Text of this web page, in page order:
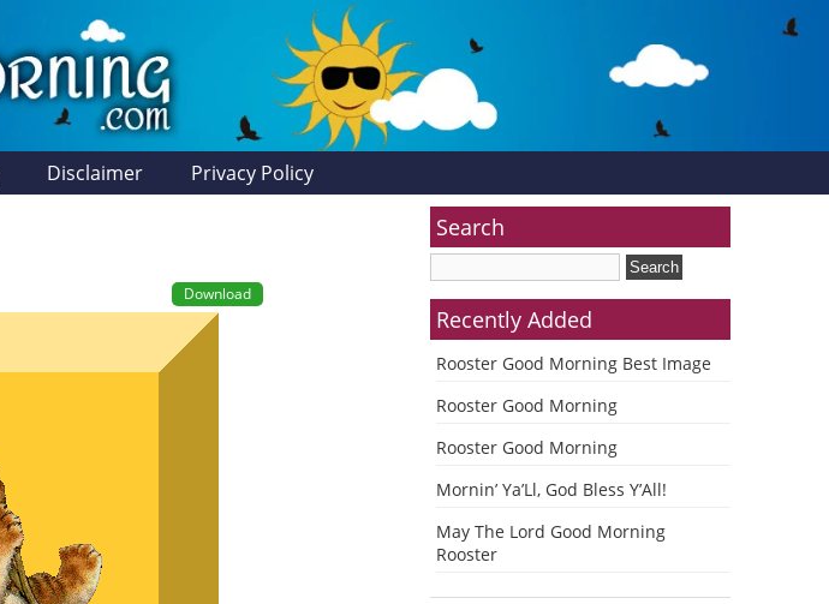
Disclaimer Privacy Policy
Download
Search
Recently Added
Rooster Good Morning Best Image
Rooster Good Morning
Rooster Good Morning
Mornin’ Ya’Ll, God Bless Y’All!
May The Lord Good Morning
Rooster